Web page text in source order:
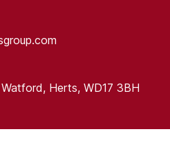
Herts, WD17 3BH